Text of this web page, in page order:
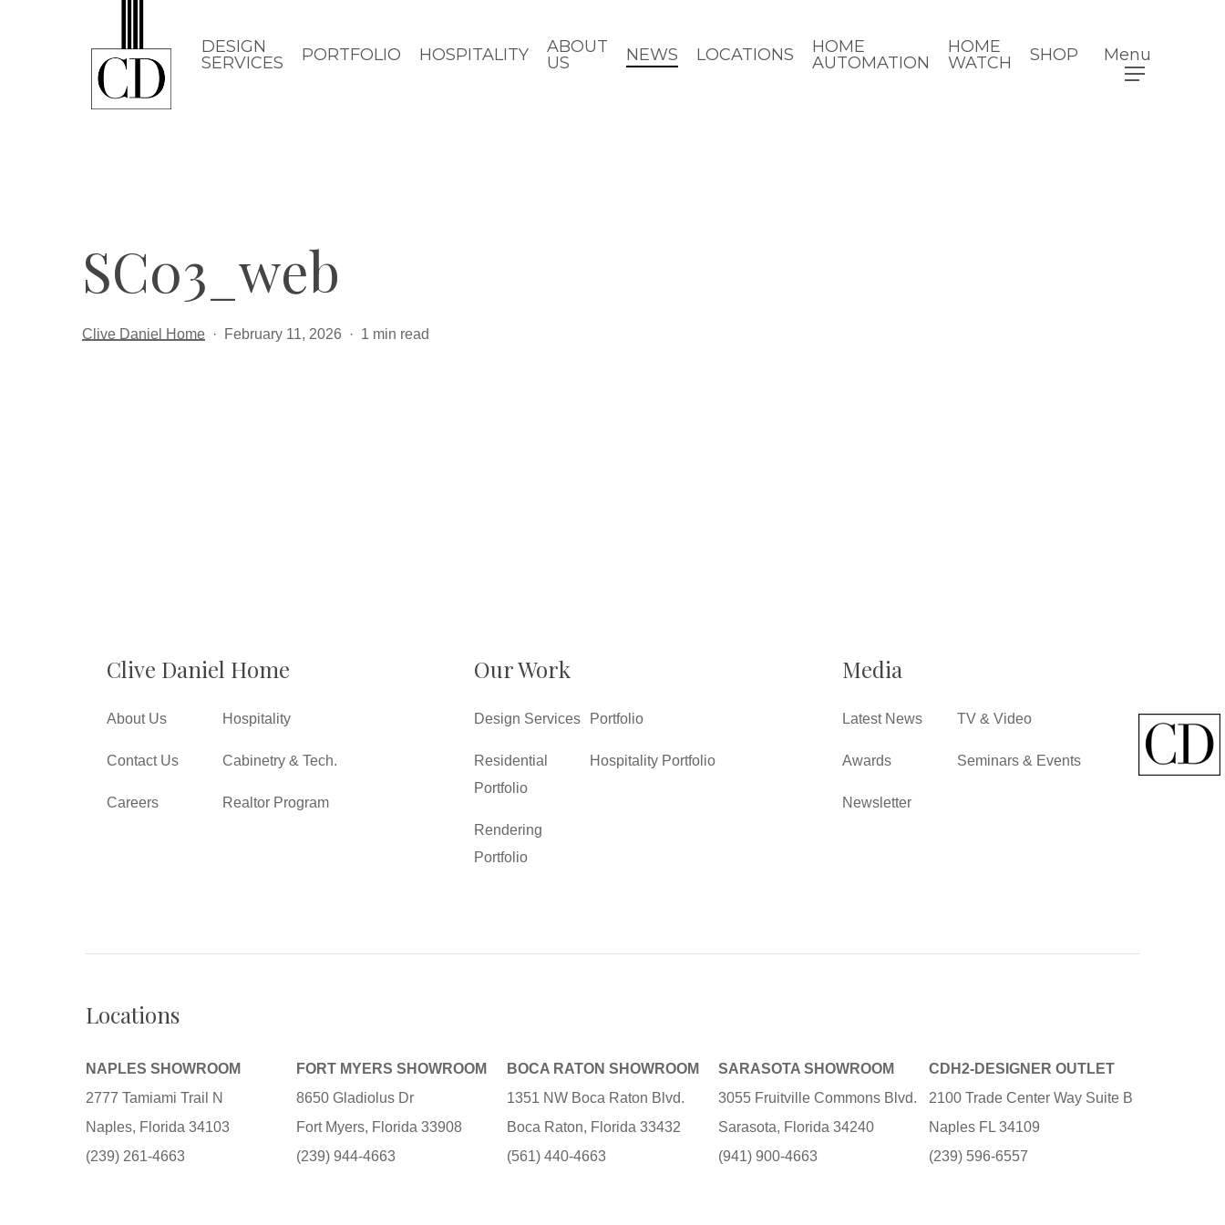
DESIGN
SERVICES
PORTFOLIO HOSPITALITY
ABOUT
US
NEWS LOCATIONS
HOME
AUTOMATION
HOME
WATCH
SHOP Menu
SC03_web
Clive Daniel Home February 11, 2026 1 min read
Clive Daniel Home
About Us
Contact Us
Careers
Hospitality
Cabinetry & Tech.
Realtor Program
Our Work
Design Services
Residential
Portfolio
Rendering
Portfolio
Portfolio
Hospitality Portfolio
Media
Latest News
Awards
Newsletter
TV & Video
Seminars & Events
Locations
NAPLES SHOWROOM
2777 Tamiami Trail N
Naples, Florida 34103
(239) 261-4663
FORT MYERS SHOWROOM
8650 Gladiolus Dr
Fort Myers, Florida 33908
(239) 944-4663
BOCA RATON SHOWROOM
1351 NW Boca Raton Blvd.
Boca Raton, Florida 33432
(561) 440-4663
SARASOTA SHOWROOM
3055 Fruitville Commons Blvd.
Sarasota, Florida 34240
(941) 900-4663
CDH2-DESIGNER OUTLET
2100 Trade Center Way Suite B
Naples FL 34109
(239) 596-6557